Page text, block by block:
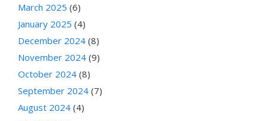
March 2025 (6)
January 2025 (4)
December 2024 (8)
November 2024 (9)
October 2024 (8)
September 2024 (7)
August 2024 (4)